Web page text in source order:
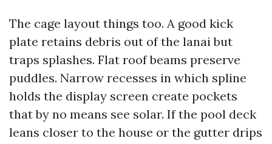
The cage layout things too. A good kick
plate retains debris out of the lanai but
traps splashes. Flat roof beams preserve
puddles. Narrow recesses in which spline
holds the display screen create pockets
that by no means see solar. If the pool deck
leans closer to the house or the gutter drips